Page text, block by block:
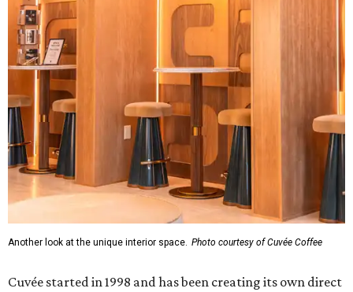
Another look at the unique interior space. Photo courtesy of Cuvée Coffee
Cuvée started in 1998 and has been creating its own direct